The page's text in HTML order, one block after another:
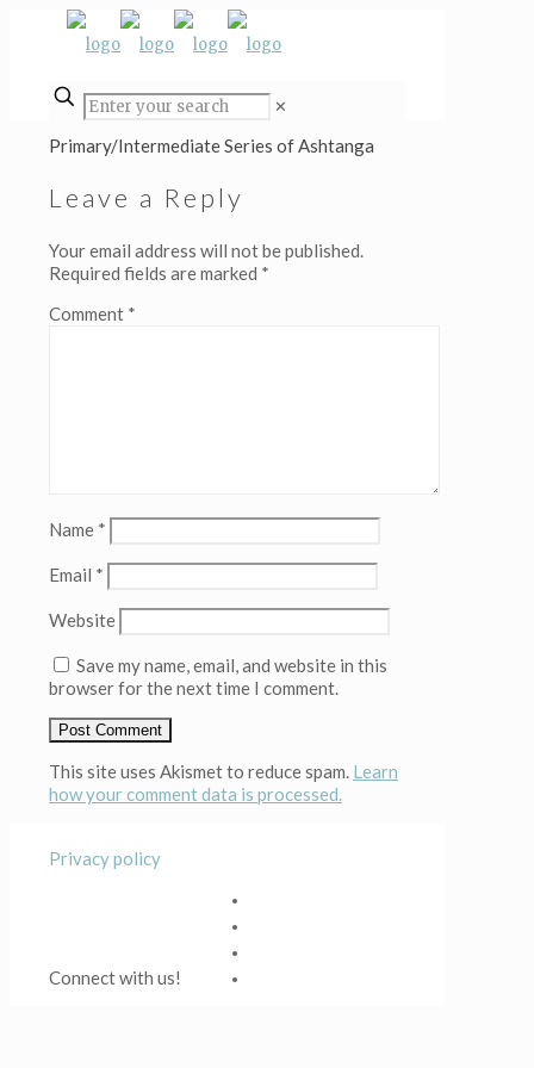
✕
Primary/Intermediate Series of Ashtanga
Leave a Reply
Your email address will not be published.
Required fields are marked *
Comment *
Name *
Email *
Website
Save my name, email, and website in this
browser for the next time I comment.
This site uses Akismet to reduce spam. Learn
how your comment data is processed.
Privacy policy
Connect with us!